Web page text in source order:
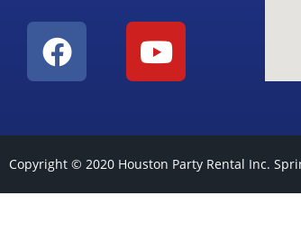
Copyright © 2020 Houston Party Rental Inc.